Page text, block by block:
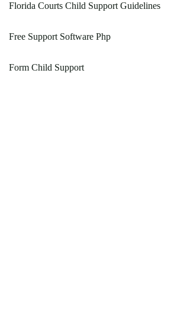
Florida Courts Child Support Guidelines
Free Support Software Php
Form Child Support